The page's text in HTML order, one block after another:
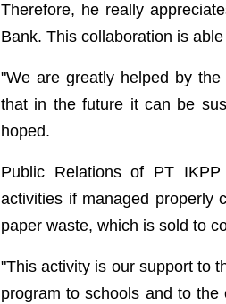
Therefore, he really
Bank. This collaboration is
"We are greatly helped by
that in the future it can be
hoped.
Public Relations of PT
activities if managed properly
paper waste, which is sold to
"This activity is our support to
program to schools and to